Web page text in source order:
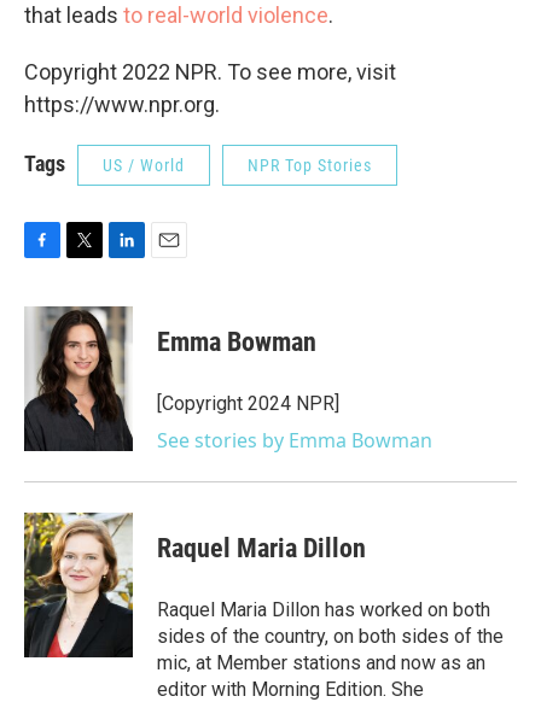
that leads to real-world violence.
Copyright 2022 NPR. To see more, visit
https://www.npr.org.
Tags US / World NPR Top Stories
c
o
k
i
t
t
e
r
n
k
e
d
I
n
Emma Bowman
[Copyright 2024 NPR]
See stories by Emma Bowman
Raquel Maria Dillon
Raquel Maria Dillon has worked on both
sides of the country, on both sides of the
mic, at Member stations and now as an
editor with Morning Edition. She